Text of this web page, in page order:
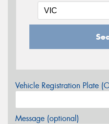
Vehicle Registration Plate
Message (optional)